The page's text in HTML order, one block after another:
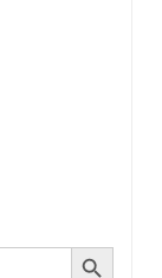
SEARCH BUTTON